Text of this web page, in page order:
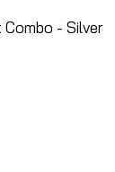
- Silver